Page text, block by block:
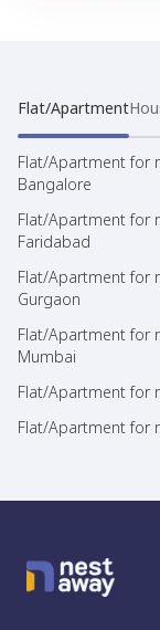
Flat/Apartment
Flat/Apartment for
Bangalore
Flat/Apartment for
Faridabad
Flat/Apartment for
Gurgaon
Flat/Apartment for
Mumbai
Flat/Apartment for
Flat/Apartment for